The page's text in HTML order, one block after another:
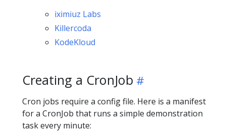
iximiuz Labs
Killercoda
KodeKloud
Creating a CronJob
Cron jobs require a config file. Here is a manifest
for a CronJob that runs a simple demonstration
task every minute: